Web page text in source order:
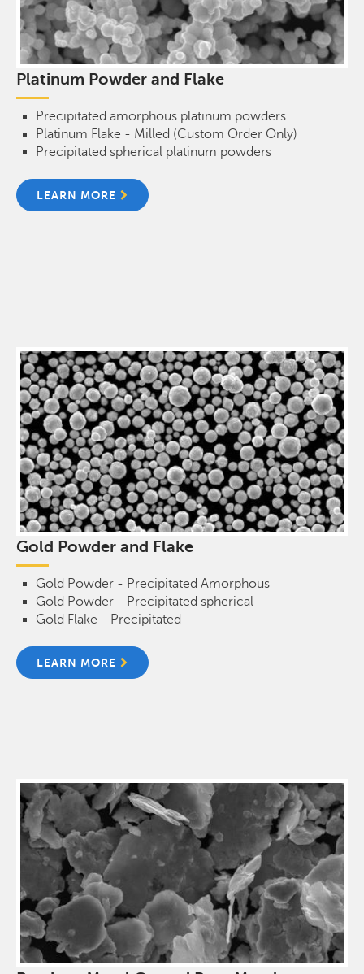
Platinum Powder and Flake
Precipitated amorphous platinum powders
Platinum Flake - Milled (Custom Order Only)
Precipitated spherical platinum powders
LEARN MORE
Gold Powder and Flake
Gold Powder - Precipitated Amorphous
Gold Powder - Precipitated spherical
Gold Flake - Precipitated
LEARN MORE